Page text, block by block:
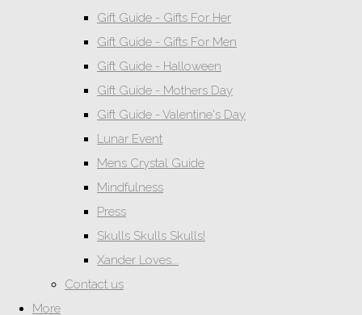
Gift Guide - Gifts For Her
Gift Guide - Gifts For Men
Gift Guide - Halloween
Gift Guide - Mothers Day
Gift Guide - Valentine's Day
Lunar Event
Mens Crystal Guide
Mindfulness
Press
Skulls Skulls Skulls!
Xander Loves...
Contact us
More